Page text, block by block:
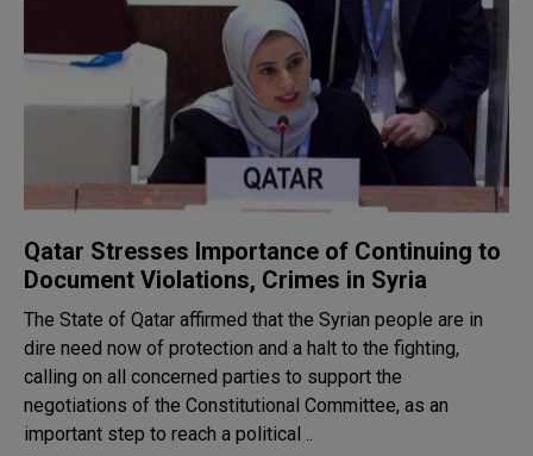
Qatar Stresses Importance of Continuing to
Document Violations, Crimes in Syria
The State of Qatar affirmed that the Syrian people are in
dire need now of protection and a halt to the fighting,
calling on all concerned parties to support the
negotiations of the Constitutional Committee, as an
important step to reach a political ..